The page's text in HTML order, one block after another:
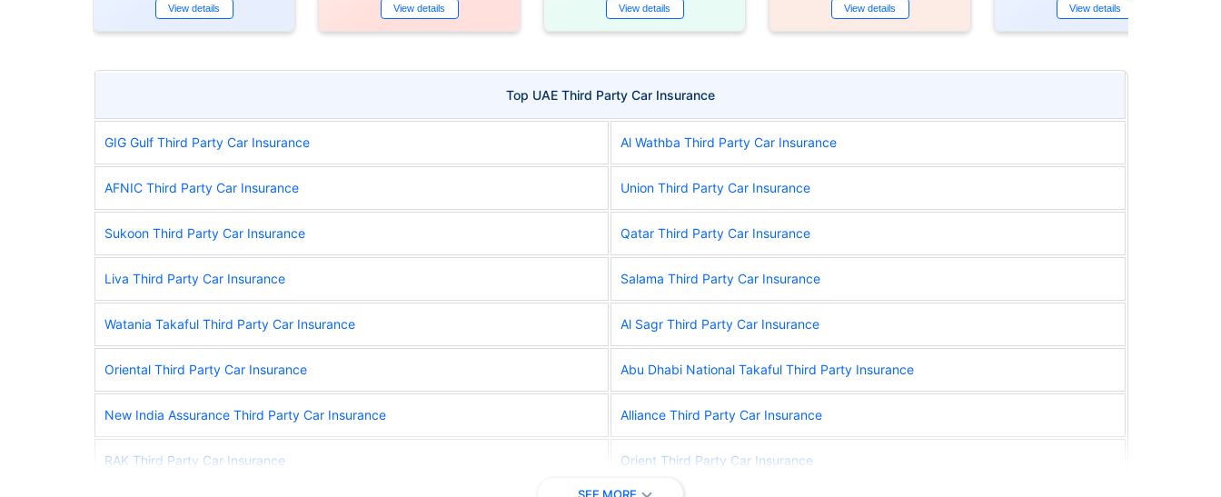
View details View details View details View details View details
Top UAE Third Party Car Insurance
GIG Gulf Third Party Car Insurance Al Wathba Third Party Car Insurance
AFNIC Third Party Car Insurance Union Third Party Car Insurance
Sukoon Third Party Car Insurance Qatar Third Party Car Insurance
Liva Third Party Car Insurance Salama Third Party Car Insurance
Watania Takaful Third Party Car Insurance Al Sagr Third Party Car Insurance
Oriental Third Party Car Insurance Abu Dhabi National Takaful Third Party Insurance
New India Assurance Third Party Car Insurance Alliance Third Party Car Insurance
RAK Third Party Car Insurance Orient Third Party Car Insurance